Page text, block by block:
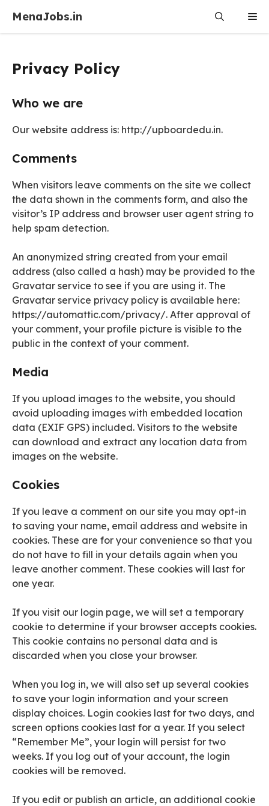
content
MenaJobs.in
Privacy Policy
Who we are
Our website address is: http://upboardedu.in.
Comments
When visitors leave comments on the site we collect
the data shown in the comments form, and also the
visitor’s IP address and browser user agent string to
help spam detection.
An anonymized string created from your email
address (also called a hash) may be provided to the
Gravatar service to see if you are using it. The
Gravatar service privacy policy is available here:
https://automattic.com/privacy/. After approval of
your comment, your profile picture is visible to the
public in the context of your comment.
Media
If you upload images to the website, you should
avoid uploading images with embedded location
data (EXIF GPS) included. Visitors to the website
can download and extract any location data from
images on the website.
Cookies
If you leave a comment on our site you may opt-in
to saving your name, email address and website in
cookies. These are for your convenience so that you
do not have to fill in your details again when you
leave another comment. These cookies will last for
one year.
If you visit our login page, we will set a temporary
cookie to determine if your browser accepts cookies.
This cookie contains no personal data and is
discarded when you close your browser.
When you log in, we will also set up several cookies
to save your login information and your screen
display choices. Login cookies last for two days, and
screen options cookies last for a year. If you select
“Remember Me”, your login will persist for two
weeks. If you log out of your account, the login
cookies will be removed.
If you edit or publish an article, an additional cookie